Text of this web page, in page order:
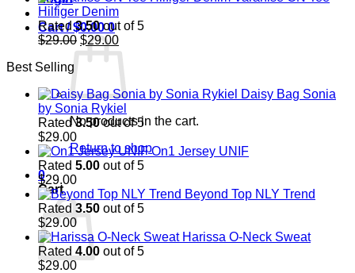
Cart /$0.00 0
No products in the cart.
Return to shop
0
Cart
Hilfiger Denim
Rated3.50out of 5
$29.00 Original
price
$29.00Current
price
Best Selling
Daisy Bag Sonia
by Sonia Rykiel
Rated3.50out of 5
$29.00
On1 Jersey UNIF
Rated 5.00 out of 5
$29.00
Beyond Top NLY Trend
Rated 3.50 out of 5
$29.00
Harissa O-Neck Sweat
Rated 4.00 out of 5
$29.00